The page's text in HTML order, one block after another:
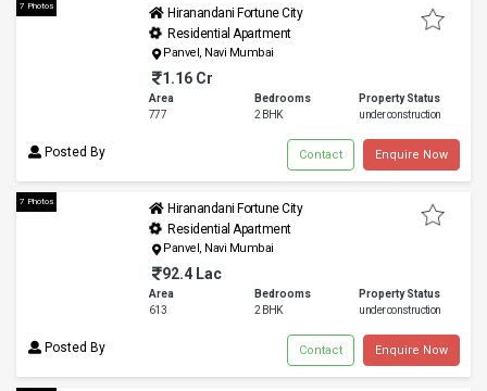
7 Photos
Posted By
Hiranandani Fortune City
Residential Apartment
Panvel, Navi Mumbai
1.16 Cr
Area Bedrooms
Property Status
777
2 BHK under construction
Enquire Now
Contact
7 Photos
Posted By
Hiranandani Fortune City
Residential Apartment
Panvel, Navi Mumbai
92.4 Lac
Area Bedrooms
Property Status
613
2 BHK under construction
Enquire Now
Contact